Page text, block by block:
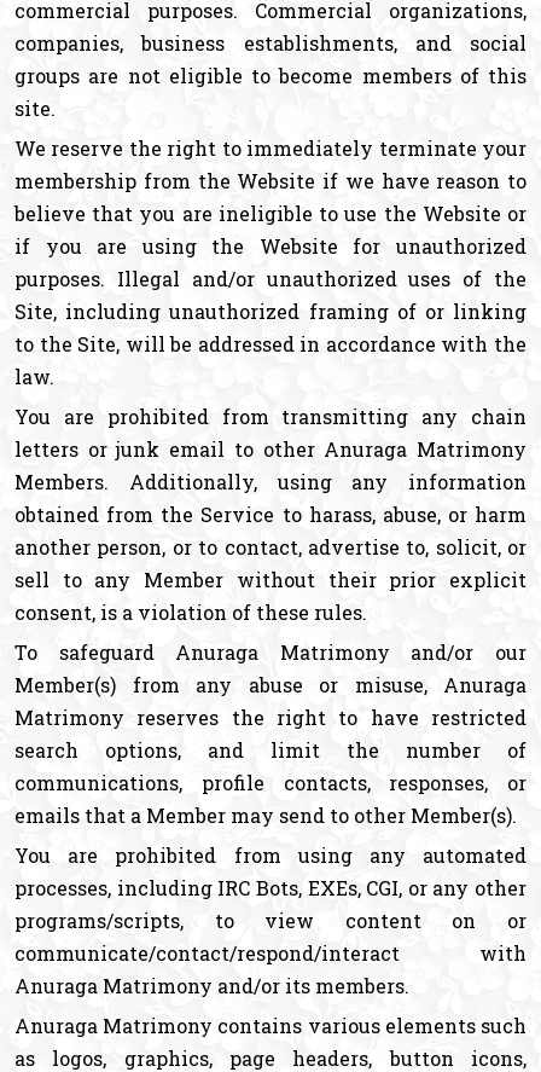
commercial purposes. Commercial organizations,
companies, business establishments, and social
groups are not eligible to become members of this
site.
We reserve the right to immediately terminate your
membership from the Website if we have reason to
believe that you are ineligible to use the Website or
if you are using the Website for unauthorized
purposes. Illegal and/or unauthorized uses of the
Site, including unauthorized framing of or linking
to the Site, will be addressed in accordance with the
law.
You are prohibited from transmitting any chain
letters or junk email to other Anuraga Matrimony
Members. Additionally, using any information
obtained from the Service to harass, abuse, or harm
another person, or to contact, advertise to, solicit, or
sell to any Member without their prior explicit
consent, is a violation of these rules.
To safeguard Anuraga Matrimony and/or our
Member(s) from any abuse or misuse, Anuraga
Matrimony reserves the right to have restricted
search options, and limit the number of
communications, profile contacts, responses, or
emails that a Member may send to other Member(s).
You are prohibited from using any automated
processes, including IRC Bots, EXEs, CGI, or any other
programs/scripts, to view content on or
communicate/contact/respond/interact with
Anuraga Matrimony and/or its members.
Anuraga Matrimony contains various elements such
as logos, graphics, page headers, button icons,